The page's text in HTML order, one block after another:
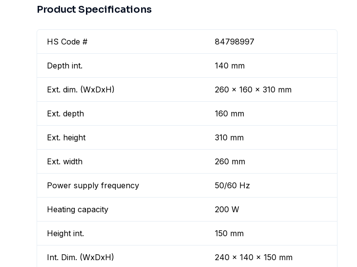
Product Specifications
HS Code # 84798997
Depth int. 140 mm
Ext. dim. (WxDxH) 260 x 160 x 310 mm
Ext. depth 160 mm
Ext. height 310 mm
Ext. width 260 mm
Power supply frequency 50/60 Hz
Heating capacity 200 W
Height int. 150 mm
Int. Dim. (WxDxH) 240 x 140 x 150 mm